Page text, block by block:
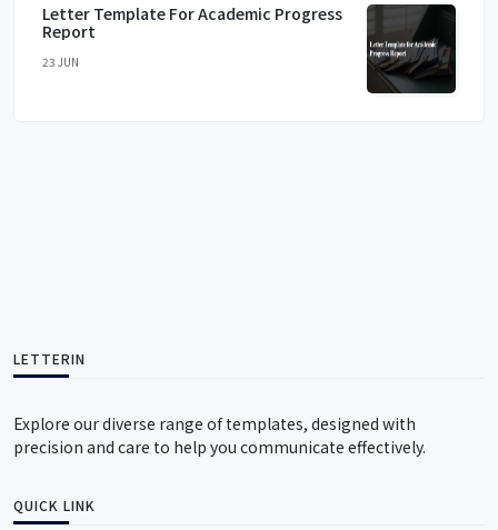
Letter Template For Academic Progress
Report
23 JUN
LETTERIN
Explore our diverse range of templates, designed with
precision and care to help you communicate effectively.
QUICK LINK